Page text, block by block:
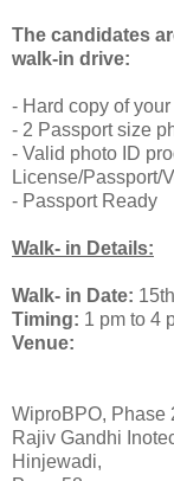
The candidates
walk-in drive:
- Hard copy of
- 2 Passport size
- Valid photo ID
License/Passport/
- Passport Ready
Walk- in Details:
Walk- in Date:
Timing: 1 pm to 4
Venue:
WiproBPO, Phase
Rajiv Gandhi
Hinjewadi,